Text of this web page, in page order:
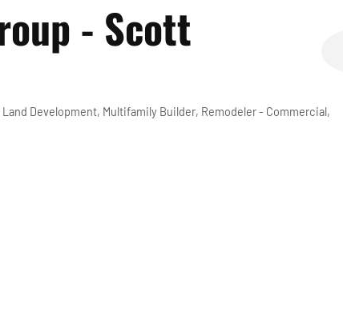
- Scott
Land Development Multifamily Builder Remodeler - Commercial